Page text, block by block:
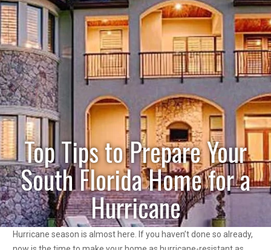
Top Tips to Prepare Your
South Florida Home for a
Hurricane
Hurricane season is almost here. If you haven’t done so already,